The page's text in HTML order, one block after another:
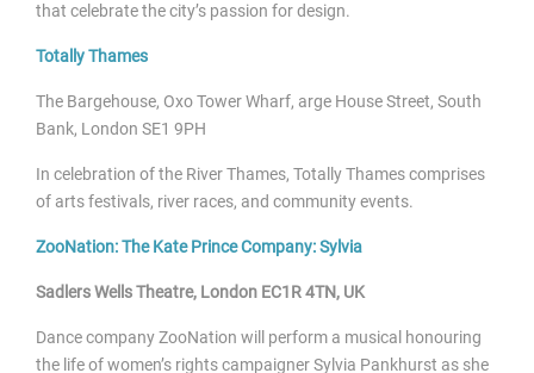
that celebrate the city’s passion for design.
Totally Thames
The Bargehouse, Oxo Tower Wharf, arge House Street, South
Bank, London SE1 9PH
In celebration of the River Thames, Totally Thames comprises
of arts festivals, river races, and community events.
ZooNation: The Kate Prince Company: Sylvia
Sadlers Wells Theatre, London EC1R 4TN, UK
Dance company ZooNation will perform a musical honouring
the life of women’s rights campaigner Sylvia Pankhurst as she